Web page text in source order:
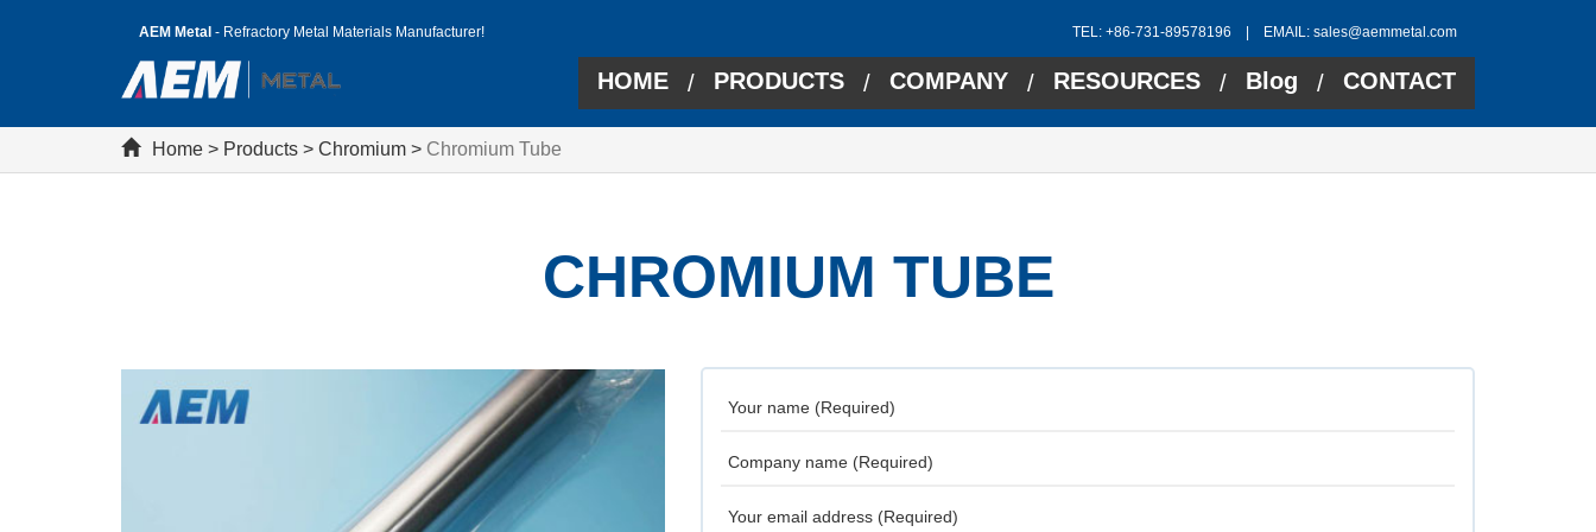
AEM Metal - Refractory Metal Materials Manufacturer! TEL: +86-731-89578196 | EMAIL: sales@aemmetal.com
HOME / PRODUCTS / COMPANY / RESOURCES / Blog / CONTACT
Home > Products > Chromium > Chromium Tube
CHROMIUM TUBE